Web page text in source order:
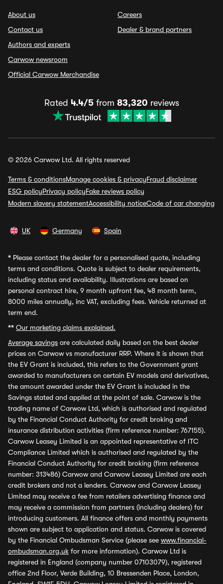
About us
Contact us
Authors and experts
Carwow newsroom
Official Carwow Merchandise
Careers
Dealer & brand partners
Rated 4.4/5from 83,320 reviews
© 2026 Carwow Ltd. All rights reserved
Terms & conditionsManage cookies & privacyFraud disclaimer
ESG policyPrivacy policyFake reviews policy
Modern slavery statementAccessibility noticeCode of car changing
UK Germany Spain
* Please contact the dealer for a personalised quote, including
terms and conditions. Quote is subject to dealer requirements,
including status and availability. Illustrations are based on
personal contract hire, 9 month upfront fee, 48 month term,
8000 miles annually, inc VAT, excluding fees. Vehicle returned at
term end.
** Our marketing claims explained.
Average savings are calculated daily based on the best dealer
prices on Carwow vs manufacturer RRP. Where it is shown that
the EV Grant is included, this refers to the Government grant
awarded to manufacturers on certain EV models and derivatives,
the amount awarded under the EV Grant is included in the
Savings stated and applied at the point of sale. Carwow is the
trading name of Carwow Ltd, which is authorised and regulated
by the Financial Conduct Authority for credit broking and
insurance distribution activities (firm reference number: 767155).
Carwow Leasey Limited is an appointed representative of ITC
Compliance Limited which is authorised and regulated by the
Financial Conduct Authority for credit broking (firm reference
number: 313486) Carwow and Carwow Leasey Limited are each
credit brokers and not a lenders. Carwow and Carwow Leasey
Limited may receive a fee from retailers advertising finance and
may receive a commission from partners (including dealers) for
introducing customers. All finance offers and monthly payments
shown are subject to application and status. Carwow is covered
by the Financial Ombudsman Service (please see www.financial-
ombudsman.org.uk for more information). Carwow Ltd is
registered in England (company number 07103079), registered
office 2nd Floor, Verde Building, 10 Bressenden Place, London,